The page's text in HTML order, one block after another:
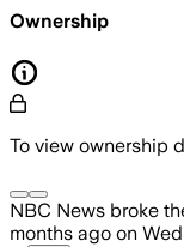
Ownership
To view ownership
NBC News broke
months ago on